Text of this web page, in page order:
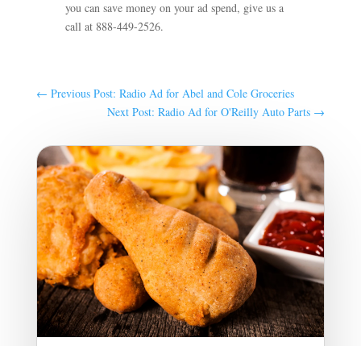
you can save money on your ad spend, give us a
call at 888-449-2526.
← Previous Post: Radio Ad for Abel and Cole Groceries
Next Post: Radio Ad for O'Reilly Auto Parts →